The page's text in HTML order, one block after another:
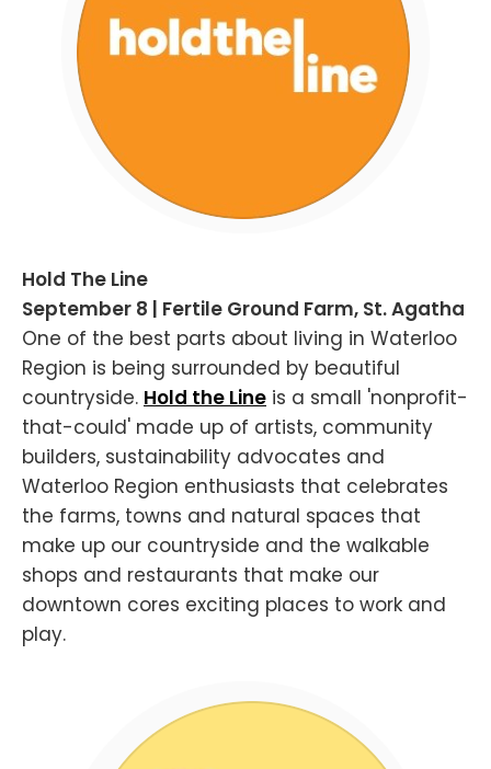
Hold The Line
September 8 | Fertile Ground Farm, St. Agatha
One of the best parts about living in Waterloo
Region is being surrounded by beautiful
countryside. Hold the Line is a small 'nonprofit-
that-could' made up of artists, community
builders, sustainability advocates and
Waterloo Region enthusiasts that celebrates
the farms, towns and natural spaces that
make up our countryside and the walkable
shops and restaurants that make our
downtown cores exciting places to work and
play.